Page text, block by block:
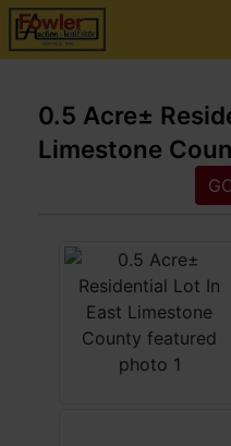
0.5 Acre±
Limestone